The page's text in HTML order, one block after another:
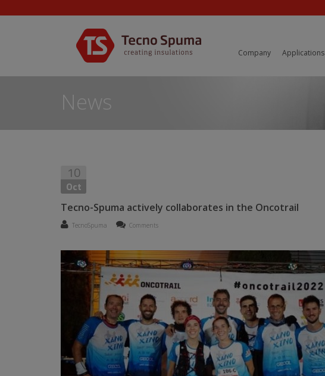
Company Applications
News
10
Oct
Tecno-Spuma actively collaborates in the Oncotrail
TecnoSpuma Comments